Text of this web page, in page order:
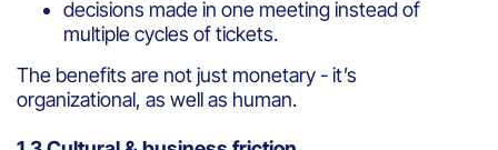
decisions made in one meeting instead of
multiple cycles of tickets.
The benefits are not just monetary - it’s
organizational, as well as human.